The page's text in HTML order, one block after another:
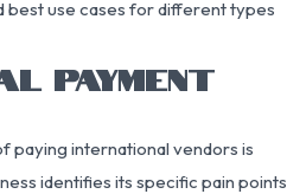
best use cases for different types
PAYMENT
paying international vendors is
identifies its specific pain points